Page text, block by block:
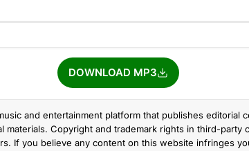
DOWNLOAD MP3
and entertainment platform that publishes editorial
materials. Copyright and trademark rights in third-party
If you believe any content on this website infringes